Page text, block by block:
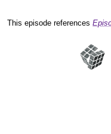
This episode references